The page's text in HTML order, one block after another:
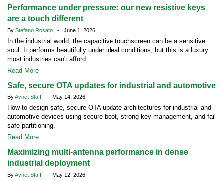
Performance under pressure: our new resistive keys
are a touch different
By Stefano Rosato - June 1, 2026
In the industrial world, the capacitive touchscreen can be a sensitive
soul. It performs beautifully under ideal conditions, but this is a luxury
most industries can't afford.
Read More
Safe, secure OTA updates for industrial and automotive
ByAvnet Staff - May 14, 2026
How to design safe, secure OTA update architectures for industrial and
automotive devices using secure boot, strong key management, and fail
safe partitioning.
Read More
Maximizing multi-antenna performance in dense
industrial deployment
ByAvnet Staff - May 12, 2026